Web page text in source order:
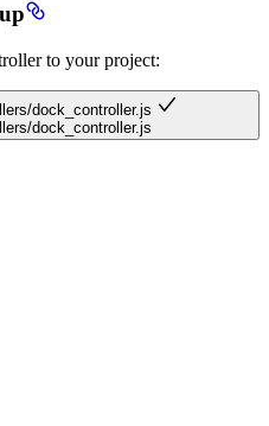
to your project:
dock_controller.js
dock_controller.js